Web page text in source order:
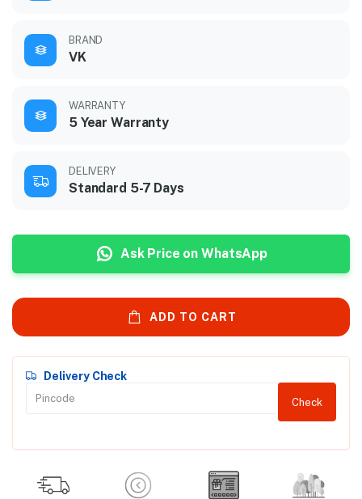
BRAND
VK
WARRANTY
5 Year Warranty
DELIVERY
Standard 5-7 Days
Ask Price on WhatsApp
ADD TO CART
Delivery Check
Check